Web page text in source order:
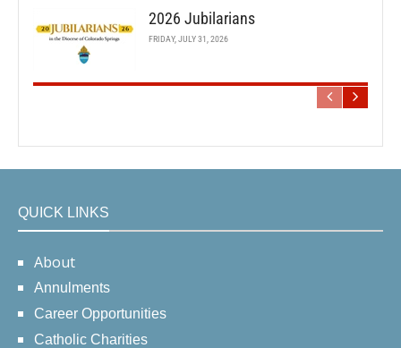
2026 Jubilarians
FRIDAY, JULY 31, 2026
QUICK LINKS
About
Annulments
Career Opportunities
Catholic Charities